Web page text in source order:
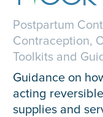
Postpartum
Contraception,
Toolkits and
Guidance on
acting
supplies and